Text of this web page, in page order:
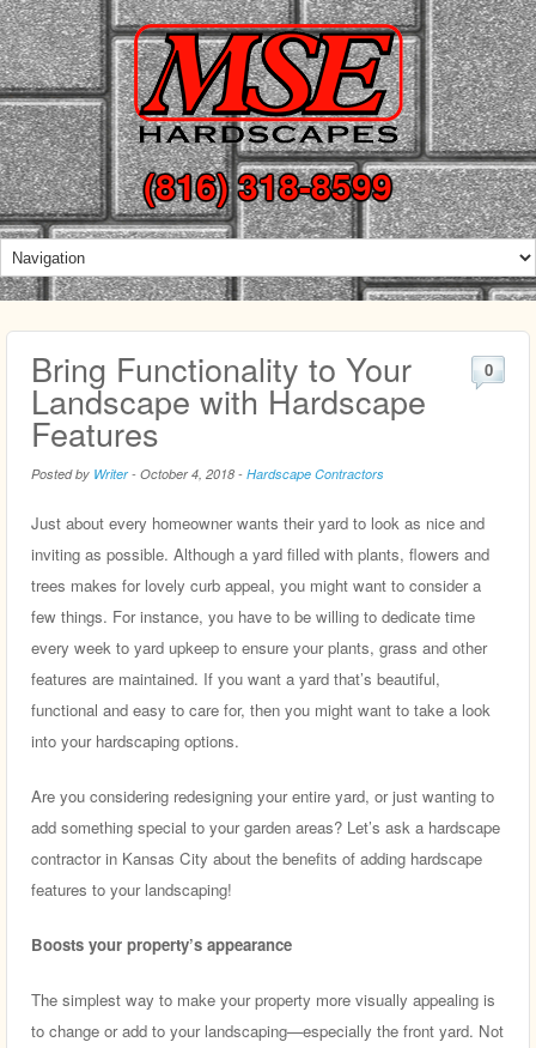
(816) 318-8599
Bring Functionality to Your
Landscape with Hardscape
Features
Posted by Writer- October 4, 2018 - Hardscape Contractors
0
Just about every homeowner wants their yard to look as nice and
inviting as possible. Although a yard filled with plants, flowers and
trees makes for lovely curb appeal, you might want to consider a
few things. For instance, you have to be willing to dedicate time
every week to yard upkeep to ensure your plants, grass and other
features are maintained. If you want a yard that’s beautiful,
functional and easy to care for, then you might want to take a look
into your hardscaping options.
Are you considering redesigning your entire yard, or just wanting to
add something special to your garden areas? Let’s ask a hardscape
contractor in Kansas City about the benefits of adding hardscape
features to your landscaping!
Boosts your property’s appearance
The simplest way to make your property more visually appealing is
to change or add to your landscaping—especially the front yard. Not